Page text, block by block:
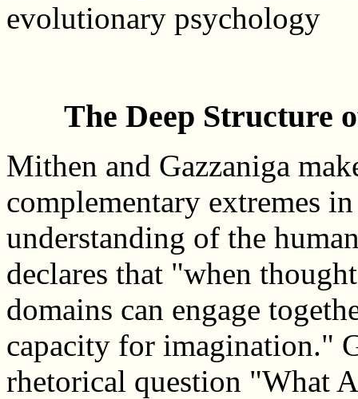
evolutionary psychology
The Deep Structure
Mithen and Gazzaniga
complementary extremes
understanding of the
declares that "when
domains can engage
capacity for imagination."
rhetorical question "What